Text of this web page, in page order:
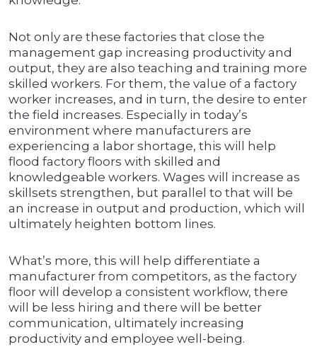
Not only are these factories that close the
management gap increasing productivity and
output, they are also teaching and training more
skilled workers. For them, the value of a factory
worker increases, and in turn, the desire to enter
the field increases. Especially in today’s
environment where manufacturers are
experiencing a labor shortage, this will help
flood factory floors with skilled and
knowledgeable workers. Wages will increase as
skillsets strengthen, but parallel to that will be
an increase in output and production, which will
ultimately heighten bottom lines.
What’s more, this will help differentiate a
manufacturer from competitors, as the factory
floor will develop a consistent workflow, there
will be less hiring and there will be better
communication, ultimately increasing
productivity and employee well-being.